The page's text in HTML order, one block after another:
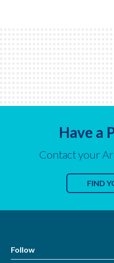
Have a
Contact your
FIND
Follow